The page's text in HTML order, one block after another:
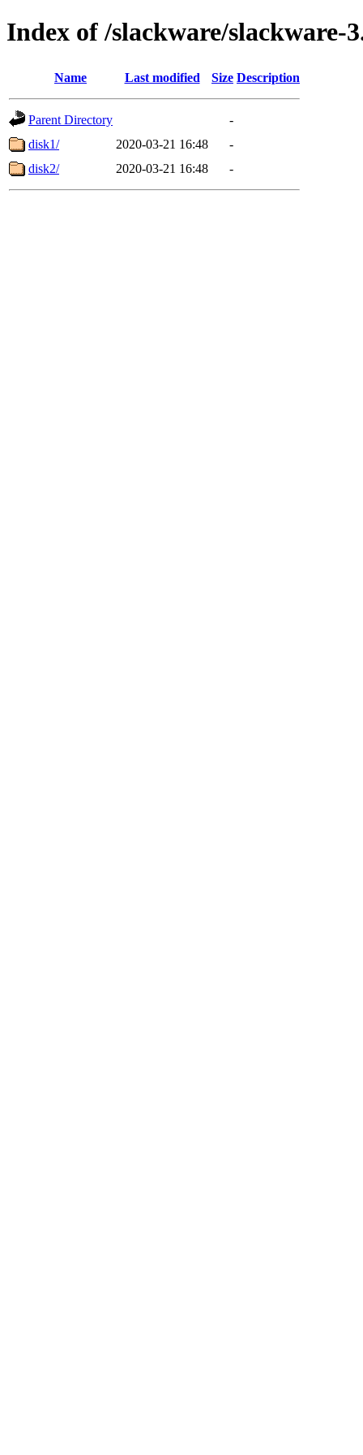
Index of /slackware/slackware-
Name Last modified Size Description
Parent Directory
-
disk1/
2020-03-21 16:48
-
disk2/
2020-03-21 16:48 -